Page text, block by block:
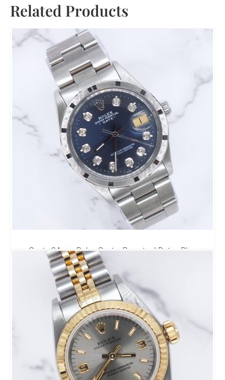
Related Products
Gents 34mm Rolex Oyster Perpetual Date - Blue
Diamond Dial
£0.00